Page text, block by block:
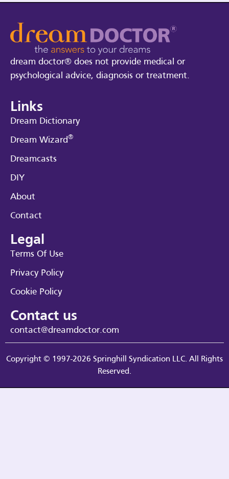
dream doctor® does not provide medical or
psychological advice, diagnosis or treatment.
Links
Dream Dictionary
Dream Wizard®
Dreamcasts
DIY
About
Contact
Legal
Terms Of Use
Privacy Policy
Cookie Policy
Contact us
contact@dreamdoctor.com
Copyright © 1997-2026 Springhill Syndication LLC. All Rights
Reserved.